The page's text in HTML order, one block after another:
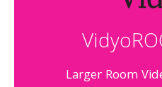
Larger Room